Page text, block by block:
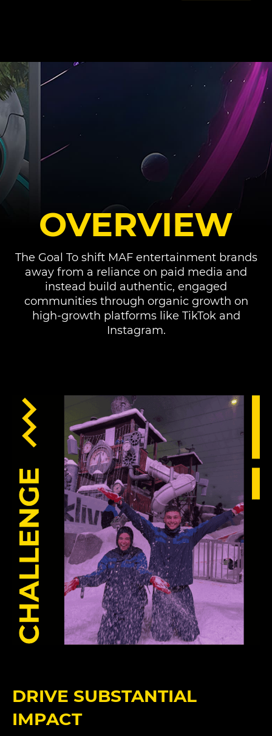
OVERVIEW
The Goal To shift MAF entertainment brands
away from a reliance on paid media and
instead build authentic, engaged
communities through organic growth on
high-growth platforms like TikTok and
Instagram.
DRIVE SUBSTANTIAL
IMPACT